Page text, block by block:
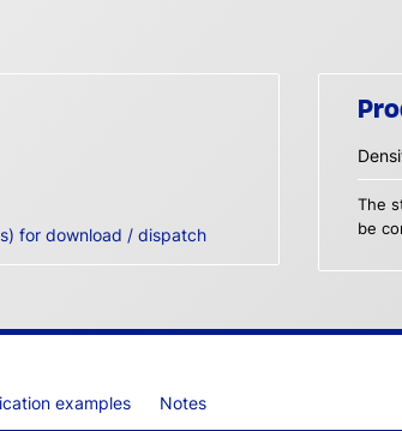
for download / dispatch
The
be
examples Notes